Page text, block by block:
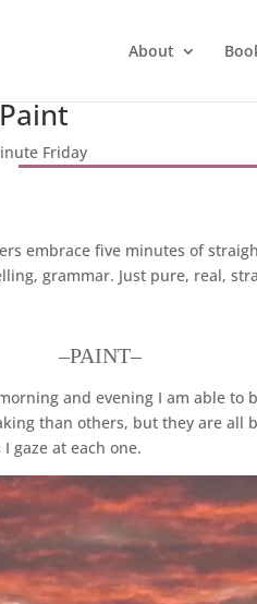
About
Friday
embrace five minutes of
grammar. Just pure, real,
–PAINT–
and evening I am able
than others, but they are
gaze at each one.